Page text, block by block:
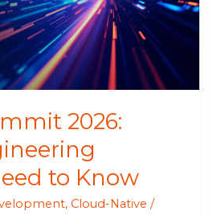
2026:
to Know
, Cloud-Native /